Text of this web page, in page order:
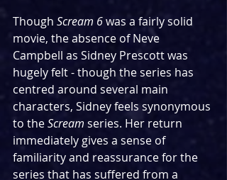
Though Scream 6 was a fairly solid
movie, the absence of Neve
Campbell as Sidney Prescott was
hugely felt - though the series has
centred around several main
characters, Sidney feels synonymous
to the Scream series. Her return
immediately gives a sense of
familiarity and reassurance for the
series that has suffered from a